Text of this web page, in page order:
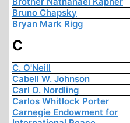
Bruno Chapsky
Bryan Mark Rigg
C
C. O'Neill
Cabell W. Johnson
Carl O. Nordling
Carlos Whitlock Porter
Carnegie Endowment for